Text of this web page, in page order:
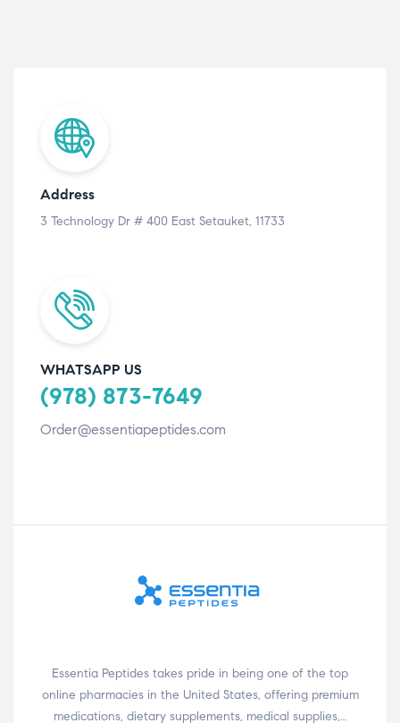
Address
3 Technology Dr # 400 East Setauket, 11733
WHATSAPP US
(978) 873-7649
Order@essentiapeptides.com
Essentia Peptides takes pride in being one of the top
online pharmacies in the United States, offering premium
medications, dietary supplements, medical supplies,…